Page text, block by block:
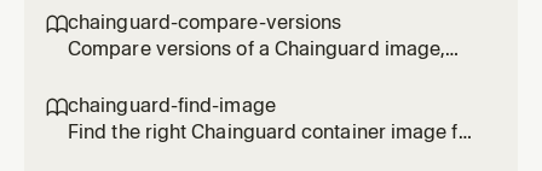
when the user asks about vulnerabilities,
CVEs, or the security status of an image.
chainguard-compare-versions
Compare versions of a Chainguard image,
digest. Use when the user asks what changed
between image versions or wants to pin to a
chainguard-find-image
Find the right Chainguard container image for